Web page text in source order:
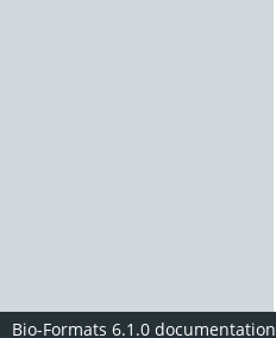
Bio-Formats 6.1.0 documentation